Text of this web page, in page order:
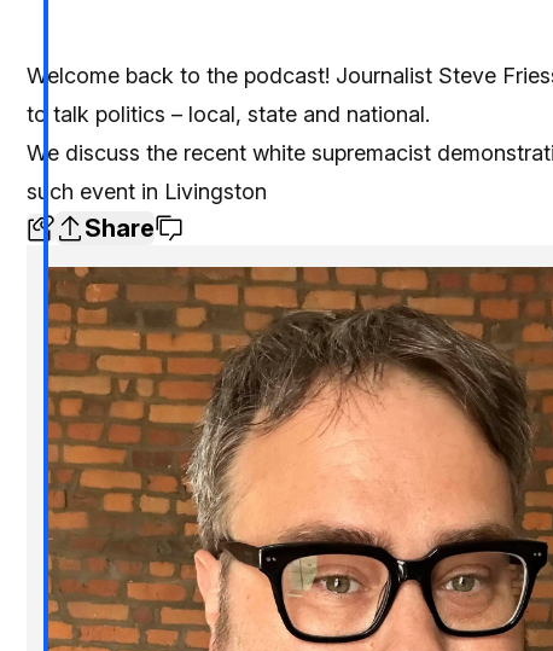
Welcome back to the podcast! Journalist Steve
to talk politics – local, state and national.
We discuss the recent white supremacist
such event in Livingston
Share